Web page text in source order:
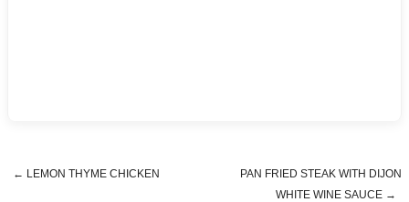
← LEMON THYME CHICKEN
PAN FRIED STEAK WITH DIJON
WHITE WINE SAUCE →